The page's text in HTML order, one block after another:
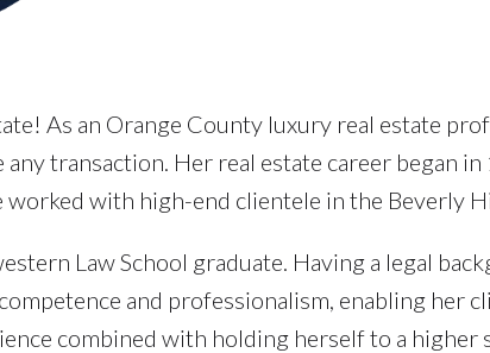
As an Orange County luxury real estate
transaction. Her real estate career began
worked with high-end clientele in the Beverly
Law School graduate. Having a legal
and professionalism, enabling her
combined with holding herself to a higher